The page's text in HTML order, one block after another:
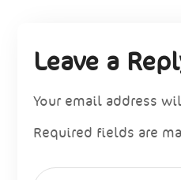
Leave a
Your email address
Required fields are